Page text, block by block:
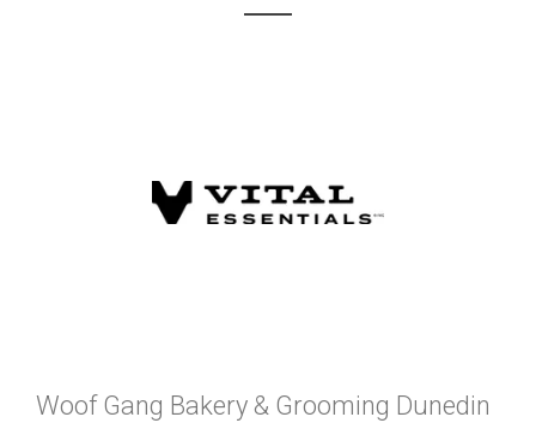
Woof Gang Bakery & Grooming Dunedin